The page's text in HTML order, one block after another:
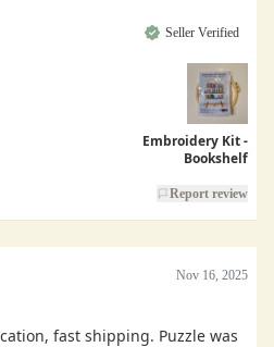
Seller Verified
Embroidery Kit -
Bookshelf
Report review
Nov 16, 2025
fast shipping. Puzzle was